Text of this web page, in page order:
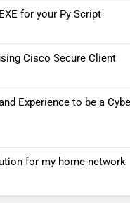
for your Py Script
Cisco Secure Client
Experience to be a
for my home network